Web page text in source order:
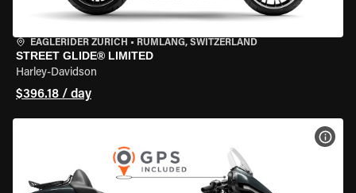
EAGLERIDER ZURICH • RÜMLANG, SWITZERLAND
STREET GLIDE® LIMITED
Harley-Davidson
$396.18 / day